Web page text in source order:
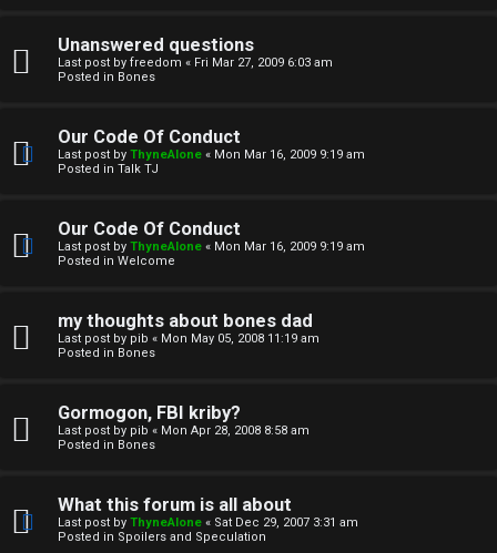
Unanswered questions
Last post by freedom « Fri Mar 27, 2009 6:03 am
Posted in Bones
Our Code Of Conduct
Last post by ThyneAlone « Mon Mar 16, 2009 9:19 am
Posted in Talk TJ
Our Code Of Conduct
Last post by ThyneAlone « Mon Mar 16, 2009 9:19 am
Posted in Welcome
my thoughts about bones dad
Last post by pib « Mon May 05, 2008 11:19 am
Posted in Bones
Gormogon, FBI kriby?
Last post by pib « Mon Apr 28, 2008 8:58 am
Posted in Bones
What this forum is all about
Last post by ThyneAlone « Sat Dec 29, 2007 3:31 am
Posted in Spoilers and Speculation
e
i
a
↳
r
h